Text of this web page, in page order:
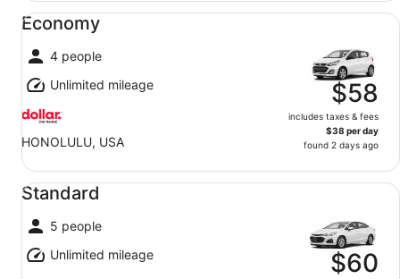
Economy
4 people
Unlimited mileage
HONOLULU, USA
$58
includes taxes & fees
$38 per day
found 2 days ago
Economy undefined
Standard
5 people
Unlimited mileage
$60
Standard undefined